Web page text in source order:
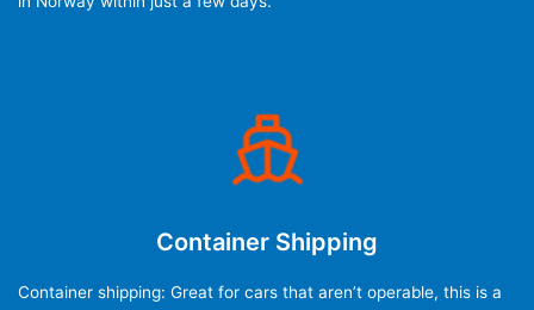
Container Shipping
Container shipping: Great for cars that aren’t operable, this is a